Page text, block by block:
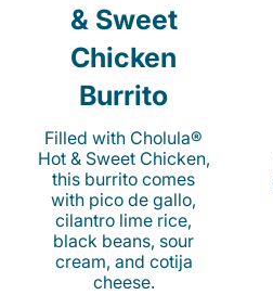
& Sweet
Chicken
Burrito
Filled with Cholula®
Hot & Sweet Chicken,
this burrito comes
with pico de gallo,
cilantro lime rice,
black beans, sour
cream, and cotija
cheese.